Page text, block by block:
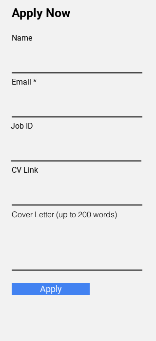
Apply Now
Name
Email
Job ID
CV Link
Cover Letter (up to 200 words)
Apply